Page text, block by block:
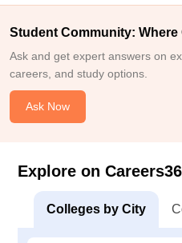
Student Community:
Ask and get expert answers on
careers, and study options.
Ask Now
Explore on
Colleges by City